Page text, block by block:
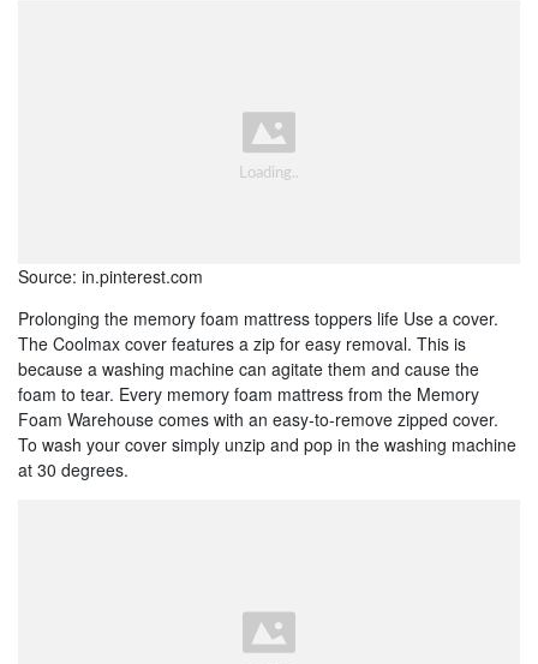
Source: in.pinterest.com
Prolonging the memory foam mattress toppers life Use a cover.
The Coolmax cover features a zip for easy removal. This is
because a washing machine can agitate them and cause the
foam to tear. Every memory foam mattress from the Memory
Foam Warehouse comes with an easy-to-remove zipped cover.
To wash your cover simply unzip and pop in the washing machine
at 30 degrees.